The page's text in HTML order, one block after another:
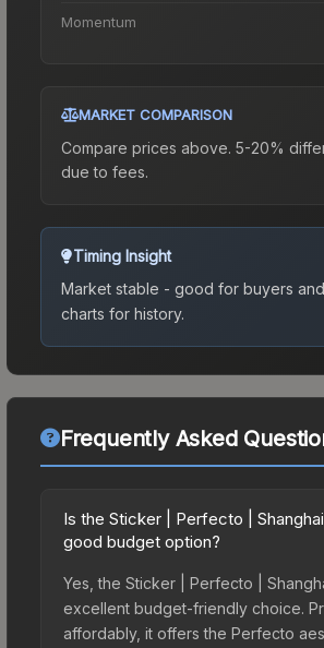
Momentum
MARKET COMPARISON
Compare prices above. 5-20%
due to fees.
Timing Insight
Market stable - good for buyers
charts for history.
Frequently Asked
Is the Sticker | Perfecto |
good budget option?
Yes, the Sticker | Perfecto |
excellent budget-friendly choice.
affordably, it offers the Perfecto